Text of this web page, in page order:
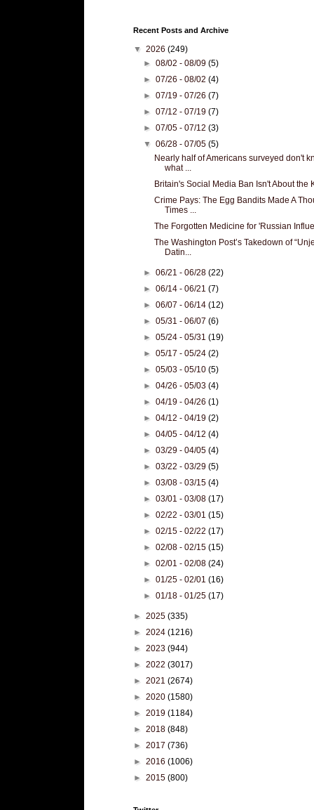
Recent Posts and Archive
▼ 2026 (249)
►08/02 - 08/09(5)
►07/26 - 08/02(4)
►07/19 - 07/26(7)
►07/12 - 07/19(7)
►07/05 - 07/12(3)
▼06/28 - 07/05(5)
Nearly half of Americans surveyed don't
what ...
Britain's Social Media Ban Isn't About the
Crime Pays: The Egg Bandits Made A
Times ...
The Forgotten Medicine for 'Russian
The Washington Post’s Takedown of
Datin...
►06/21 - 06/28(22)
►06/14 - 06/21(7)
►06/07 - 06/14(12)
►05/31 - 06/07(6)
►05/24 - 05/31(19)
►05/17 - 05/24(2)
►05/03 - 05/10(5)
►04/26 - 05/03(4)
►04/19 - 04/26(1)
►04/12 - 04/19(2)
►04/05 - 04/12(4)
►03/29 - 04/05(4)
►03/22 - 03/29(5)
►03/08 - 03/15(4)
►03/01 - 03/08(17)
►02/22 - 03/01(15)
►02/15 - 02/22(17)
►02/08 - 02/15(15)
►02/01 - 02/08(24)
►01/25 - 02/01(16)
►01/18 - 01/25(17)
► 2025 (335)
► 2024 (1216)
► 2023 (944)
► 2022 (3017)
► 2021 (2674)
► 2020 (1580)
► 2019 (1184)
► 2018 (848)
► 2017 (736)
► 2016 (1006)
► 2015 (800)